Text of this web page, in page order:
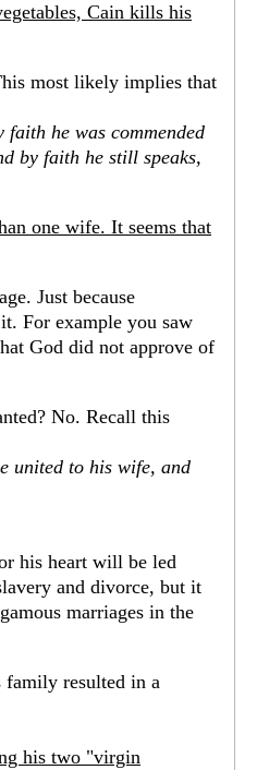
Cain kills his
most likely implies that
he was commended
by faith he still speaks,
one wife. It seems that
Just because
For example you saw
God did not approve of
No. Recall this
united to his wife, and
his heart will be led
and divorce, but it
marriages in the
family resulted in a
his two "virgin